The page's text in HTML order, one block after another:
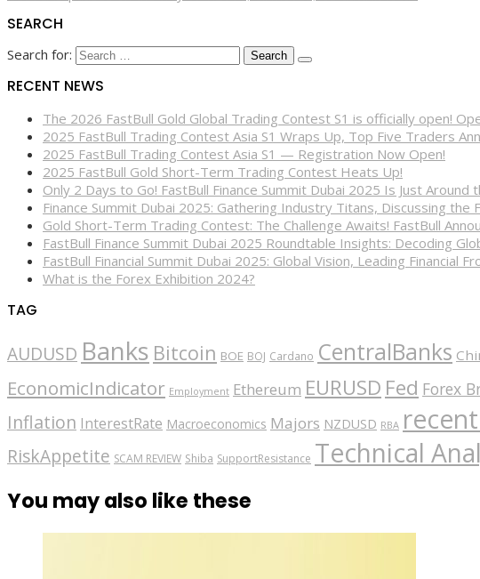
SEARCH
Search for:
RECENT NEWS
The 2026 FastBull Gold Global Trading Contest S1 is officially open!
2025 FastBull Trading Contest Asia S1 Wraps Up, Top Five Traders
2025 FastBull Trading Contest Asia S1 — Registration Now Open!
2025 FastBull Gold Short-Term Trading Contest Heats Up!
Only 2 Days to Go! FastBull Finance Summit Dubai 2025 Is Just Around
Finance Summit Dubai 2025: Gathering Industry Titans, Discussing the
Gold Short-Term Trading Contest: The Challenge Awaits! FastBull
FastBull Finance Summit Dubai 2025 Roundtable Insights: Decoding
FastBull Financial Summit Dubai 2025: Global Vision, Leading Financial
What is the Forex Exhibition 2024?
TAG
AUDUSD Banks Bitcoin BOE BOJ Cardano CentralBanks
EconomicIndicator Employment Ethereum EURUSD Fed Forex
Inflation InterestRate Macroeconomics Majors NZDUSD RBA
RiskAppetite SCAM REVIEW Shiba SupportResistance Technical
You may also like these